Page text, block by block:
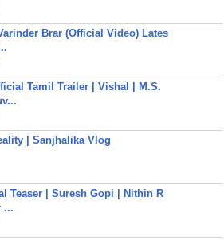
Brar (Official Video) Lates
Tamil Trailer | Vishal | M.S.
| Sanjhalika Vlog
Teaser | Suresh Gopi | Nithin R
...